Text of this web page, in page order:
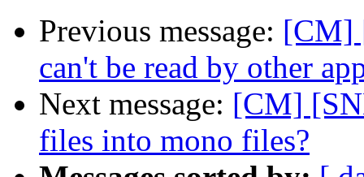
Previous message: [CM]
can't be read by other
Next message: [CM]
files into mono files?